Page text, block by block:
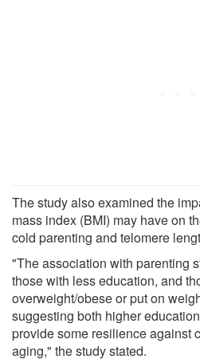
The study also examined the
mass index (BMI) may have on
cold parenting and telomere
"The association with parenting
those with less education, and
overweight/obese or put on
suggesting both higher
provide some resilience against
aging," the study stated.